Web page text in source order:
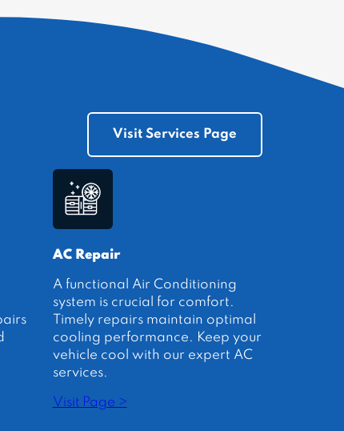
Visit Services Page
AC Repair
A functional Air Conditioning
system is crucial for comfort.
Timely repairs maintain optimal
cooling performance. Keep your
vehicle cool with our expert AC
services.
Visit Page >